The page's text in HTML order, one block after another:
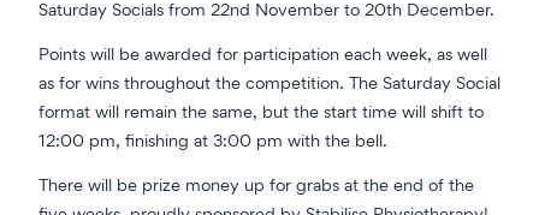
Saturday Socials from 22nd November to 20th December.
Points will be awarded for participation each week, as well
as for wins throughout the competition. The Saturday Social
format will remain the same, but the start time will shift to
12:00 pm, finishing at 3:00 pm with the bell.
There will be prize money up for grabs at the end of the